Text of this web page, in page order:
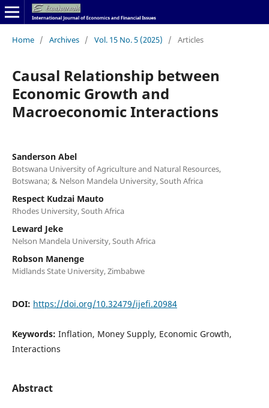
Home / Archives / Vol. 15 No. 5 (2025) / Articles
Causal Relationship between
Economic Growth and
Macroeconomic Interactions
Sanderson Abel
Botswana University of Agriculture and Natural Resources,
Botswana; & Nelson Mandela University, South Africa
Respect Kudzai Mauto
Rhodes University, South Africa
Leward Jeke
Nelson Mandela University, South Africa
Robson Manenge
Midlands State University, Zimbabwe
DOI: https://doi.org/10.32479/ijefi.20984
Keywords: Inflation, Money Supply, Economic Growth,
Interactions
Abstract